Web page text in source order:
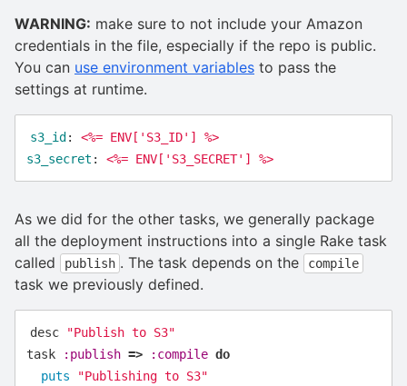
WARNING: make sure to not include your Amazon
credentials in the file, especially if the repo is public.
You can use environment variables to pass the
settings at runtime.
s3_id :
<%= ENV['S3_ID'] %>
s3_secret : <%= ENV['S3_SECRET'] %>
As we did for the other tasks, we generally package
all the deployment instructions into a single Rake task
called
publish . The task depends on the compile
task we previously defined.
desc
"Publish to S3"
task
:publish => :compile do
puts
"Publishing to S3"